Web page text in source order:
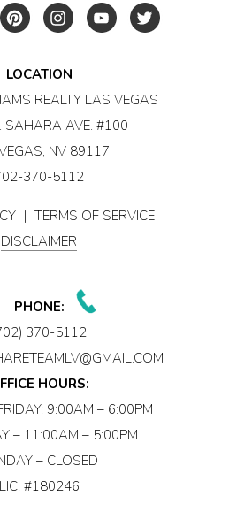
LOCATION
REALTY LAS VEGAS
SAHARA AVE. #100
NV 89117
370-5112
| TERMS OF SERVICE |
DISCLAIMER
PHONE:
370-5112
HOURS:
9:00AM – 6:00PM
– 11:00AM – 5:00PM
– CLOSED
LIC. #180246